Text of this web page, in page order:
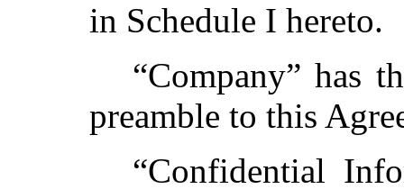
in Schedule I hereto.
“Company” has
preamble to this
“Confidential